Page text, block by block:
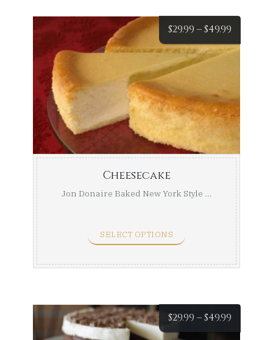
$29.99 –$49.99
range:
$49.99
Cheesecake
Jon Donaire Baked New York Style ...
SELECT OPTIONS
$29.99 –$49.99